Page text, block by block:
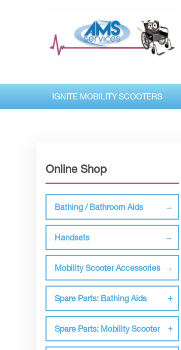
IGNITE MOBILITY SCOOTERS
Online Shop
Bathing / Bathroom Aids
Handsets
Mobility Scooter Accessories
Spare Parts: Bathing Aids
Spare Parts: Mobility Scooter